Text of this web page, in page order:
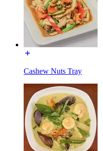
Cashew Nuts Tray